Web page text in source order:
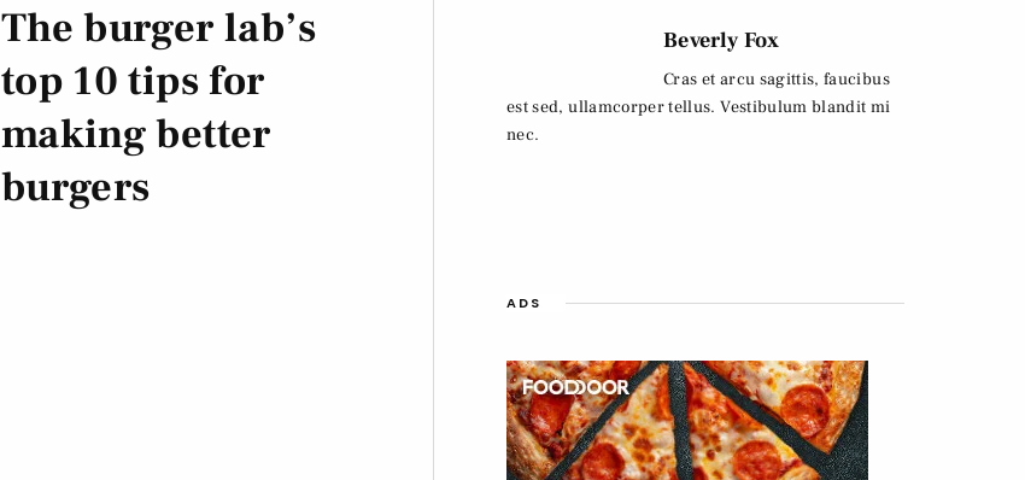
The burger lab’s
top 10 tips for
making better
burgers
Beverly Fox
Cras et arcu sagittis, faucibus
est sed, ullamcorper tellus. Vestibulum blandit mi
nec.
ADS